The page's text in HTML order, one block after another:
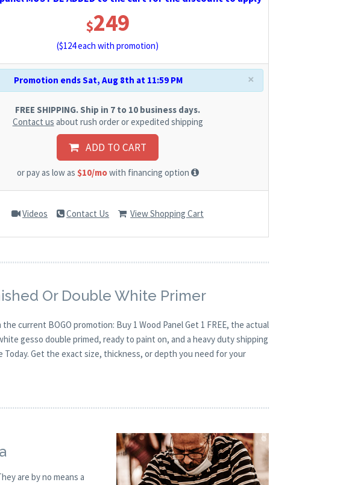
$249
($124each with promotion)
×
Promotion ends Sat, Aug 8th at 11:59 PM
FREE SHIPPING. Ship in 7 to 10 business days.
Contact us about rush order or expedited shipping
ADD TO CART
or pay as low as $10/mowith financing option
Videos Contact Us View Shopping Cart
Or Double White Primer
current BOGO promotion: Buy 1 Wood Panel Get 1 FREE, the actual
gesso double primed, ready to paint on, and a heavy duty shipping
Get the exact size, thickness, or depth you need for your
are by no means a